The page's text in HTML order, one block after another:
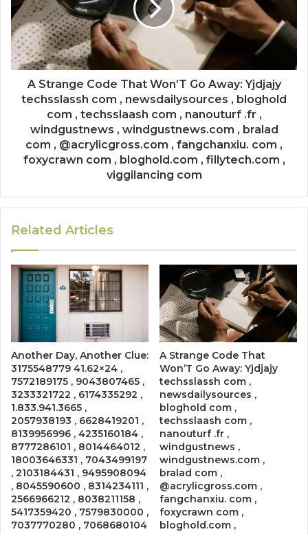
A Strange Code That Won’T Go Away: Yjdjajy
techsslassh com , newsdailysources , bloghold
com , techsslaash com , nanouturf .fr ,
windgustnews , windgustnews.com , bralad
com , @acrylicgross.com , fangchanxiu. com ,
foxycrawn com , bloghold.com , fillytech.com ,
viggilancing com
Related Articles
Another Day, Another Clue:
3175548779 41.62×24 ,
7572189175 , 9043807465 ,
3233321722 , 6174335292 ,
1.833.941.3665 ,
2057938193 , 6628419201 ,
8139956996 , 4235160184 ,
8777286101 , 8014464012 ,
18003646331 , 7043499197
, 2103184431 , 9495908094
, 8045590600 , 8314234111 ,
2566966212 , 8038211158 ,
5417359420 , 7579830000 ,
7037770280 , 7068680104
A Strange Code That
Won’T Go Away: Yjdjajy
techsslassh com ,
newsdailysources ,
bloghold com ,
techsslaash com ,
nanouturf .fr ,
windgustnews ,
windgustnews.com ,
bralad com ,
@acrylicgross.com ,
fangchanxiu. com ,
foxycrawn com ,
bloghold.com ,